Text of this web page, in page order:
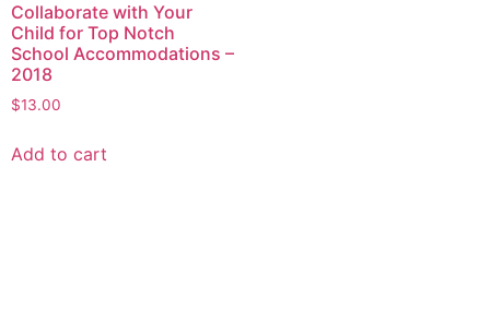
Collaborate with Your
Child for Top Notch
School Accommodations –
2018
$13.00
Add to cart